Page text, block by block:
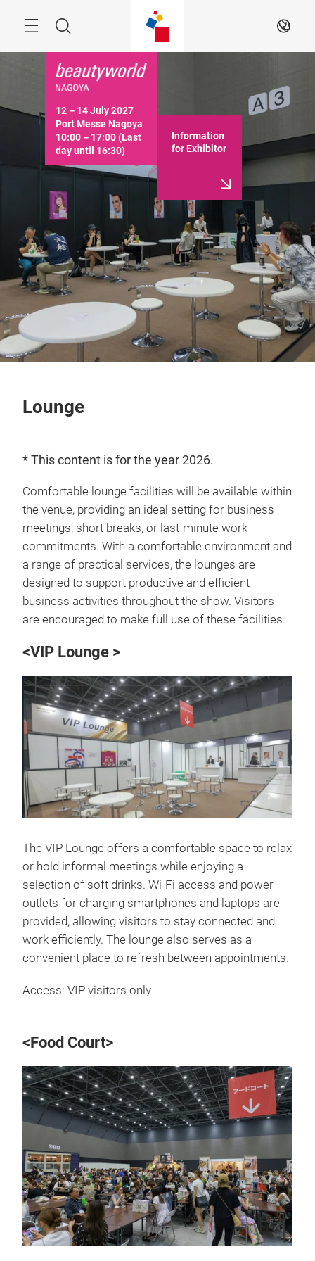
Search EN
12－14 July 2027
Port Messe Nagoya
10:00－17:00 (Last
day until 16:30)
Information
for Exhibitor
Lounge
* This content is for the year 2026.
Comfortable lounge facilities will be available within
the venue, providing an ideal setting for business
meetings, short breaks, or last-minute work
commitments. With a comfortable environment and
a range of practical services, the lounges are
designed to support productive and efficient
business activities throughout the show. Visitors
are encouraged to make full use of these facilities.
<VIP Lounge >
The VIP Lounge offers a comfortable space to relax
or hold informal meetings while enjoying a
selection of soft drinks. Wi-Fi access and power
outlets for charging smartphones and laptops are
provided, allowing visitors to stay connected and
work efficiently. The lounge also serves as a
convenient place to refresh between appointments.
Access: VIP visitors only
<Food Court>